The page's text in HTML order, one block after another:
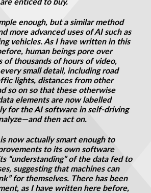
enticed to buy.
enough, but a similar method
more advanced uses of AI such as
vehicles. As I have written in this
human beings pore over
of thousands of hours of video,
small detail, including road
lights, distances from other
so on so that these otherwise
elements are now labelled
for the AI software in self-driving
then act on.
now actually smart enough to
to its own software
“understanding” of the data fed to
suggesting that machines can
for themselves. There has been
, as I have written here before,